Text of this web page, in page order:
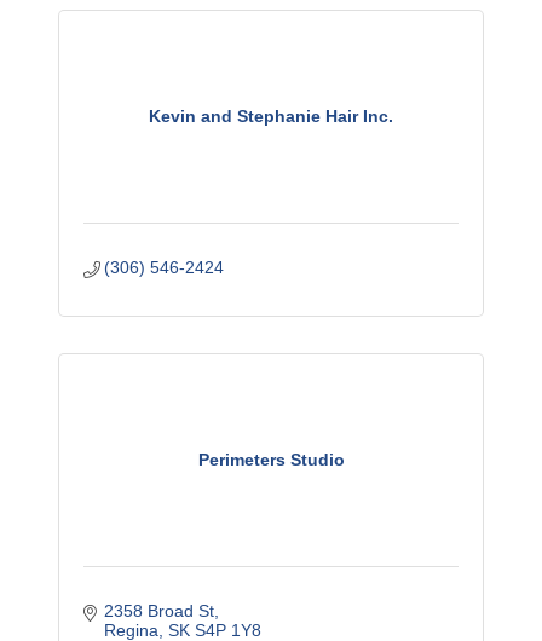
Kevin and Stephanie Hair Inc.
(306) 546-2424
Perimeters Studio
2358 Broad St
Regina SK S4P 1Y8